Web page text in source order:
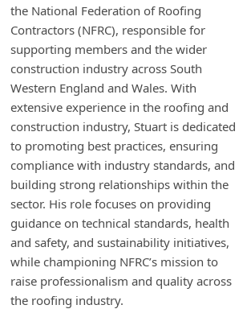
the National Federation of Roofing
Contractors (NFRC), responsible for
supporting members and the wider
construction industry across South
Western England and Wales. With
extensive experience in the roofing and
construction industry, Stuart is dedicated
to promoting best practices, ensuring
compliance with industry standards, and
building strong relationships within the
sector. His role focuses on providing
guidance on technical standards, health
and safety, and sustainability initiatives,
while championing NFRC’s mission to
raise professionalism and quality across
the roofing industry.